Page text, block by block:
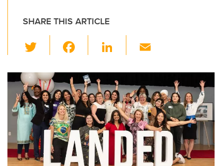
SHARE THIS ARTICLE
wi
tt
er
c
e
b
o
o
k
Li
k
e
dI
n
ail